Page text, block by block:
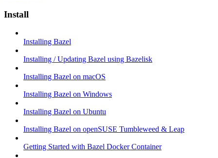
Install
Installing Bazel
Installing / Updating Bazel using Bazelisk
Installing Bazel on macOS
Installing Bazel on Windows
Installing Bazel on Ubuntu
Installing Bazel on openSUSE Tumbleweed & Leap
Getting Started with Bazel Docker Container